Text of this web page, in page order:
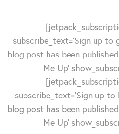
subscribe_text='Sign up to
blog post has been
Me Up'
subscribe_text='Sign up
blog post has been
Me Up'